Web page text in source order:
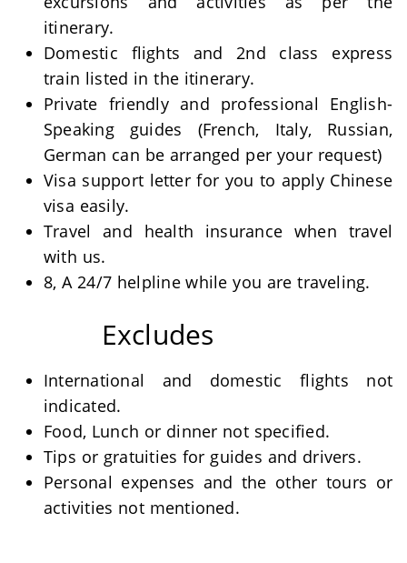
itinerary.
Domestic flights and 2nd class express
train listed in the itinerary.
Private friendly and professional English-
Speaking guides (French, Italy, Russian,
German can be arranged per your request)
Visa support letter for you to apply Chinese
visa easily.
Travel and health insurance when travel
with us.
8, A 24/7 helpline while you are traveling.
Excludes
International and domestic flights not
indicated.
Food, Lunch or dinner not specified.
Tips or gratuities for guides and drivers.
Personal expenses and the other tours or
activities not mentioned.